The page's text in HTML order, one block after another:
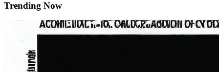
Trending Now